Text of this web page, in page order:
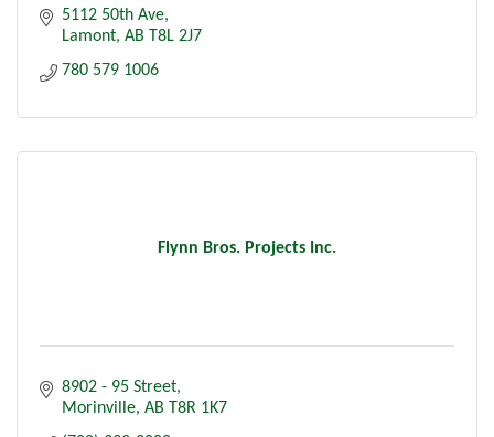
5112 50th Ave
Lamont AB T8L 2J7
780 579 1006
Flynn Bros. Projects Inc.
8902 - 95 Street
Morinville AB T8R 1K7